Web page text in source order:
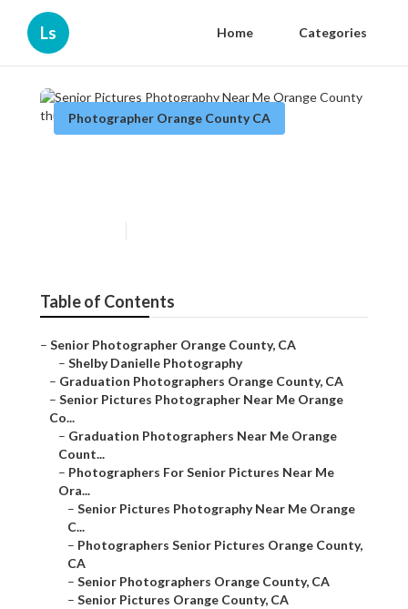
Ls Home Categories
Photographer Orange County CA
Table of Contents
– Senior Photographer Orange County, CA
– Shelby Danielle Photography
– Graduation Photographers Orange County, CA
– Senior Pictures Photographer Near Me Orange
Co...
– Graduation Photographers Near Me Orange
Count...
– Photographers For Senior Pictures Near Me
Ora...
– Senior Pictures Photography Near Me Orange
C...
– Photographers Senior Pictures Orange County,
CA
– Senior Photographers Orange County, CA
– Senior Pictures Orange County, CA